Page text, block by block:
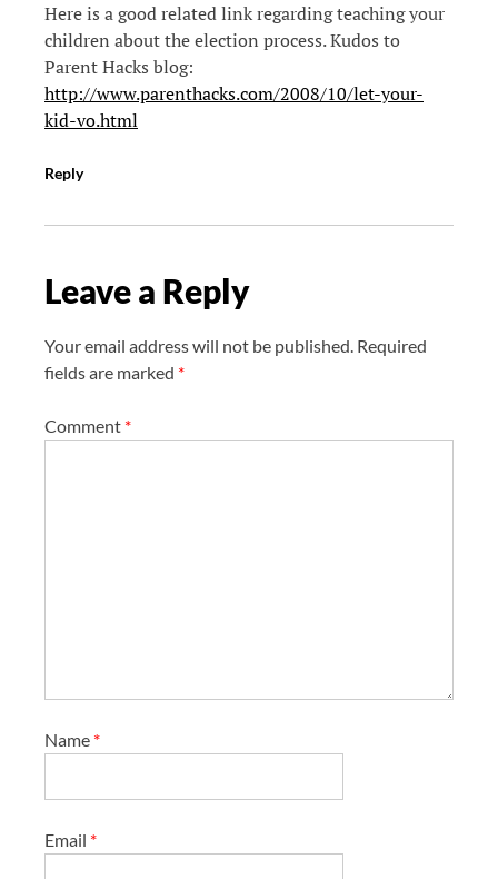
Here is a good related link regarding teaching your
children about the election process. Kudos to
Parent Hacks blog:
http://www.parenthacks.com/2008/10/let-your-
kid-vo.html
Reply
Leave a Reply
Your email address will not be published. Required
fields are marked *
Comment *
Name *
Email *